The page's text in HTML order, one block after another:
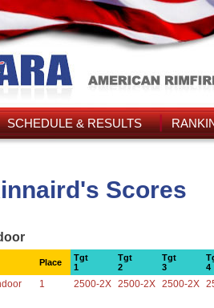
SCHEDULE & RESULTS
Scores
Place
Tgt
1
Tgt
2
Tgt
3
4
1 2500-2X 2500-2X 2500-2X